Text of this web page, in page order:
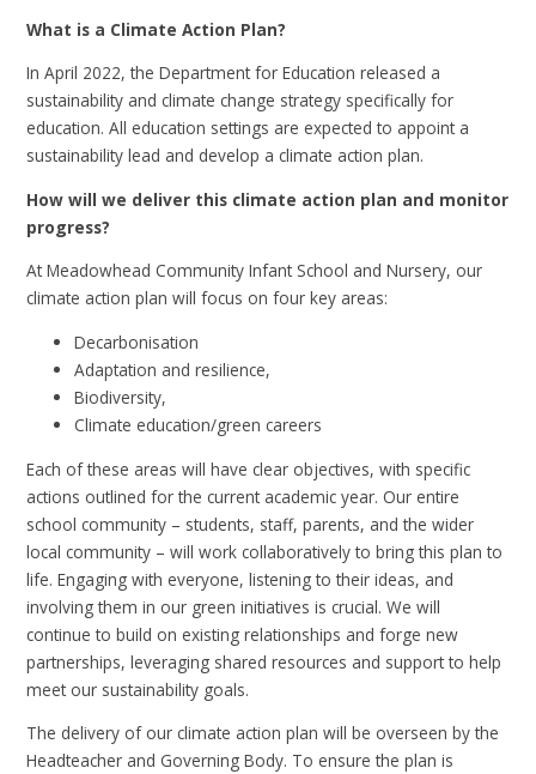
What is a Climate Action Plan?
In April 2022, the Department for Education released a
sustainability and climate change strategy specifically for
education. All education settings are expected to appoint a
sustainability lead and develop a climate action plan.
How will we deliver this climate action plan and monitor
progress?
At Meadowhead Community Infant School and Nursery, our
climate action plan will focus on four key areas:
Decarbonisation
Adaptation and resilience,
Biodiversity,
Climate education/green careers
Each of these areas will have clear objectives, with specific
actions outlined for the current academic year. Our entire
school community – students, staff, parents, and the wider
local community – will work collaboratively to bring this plan to
life. Engaging with everyone, listening to their ideas, and
involving them in our green initiatives is crucial. We will
continue to build on existing relationships and forge new
partnerships, leveraging shared resources and support to help
meet our sustainability goals.
The delivery of our climate action plan will be overseen by the
Headteacher and Governing Body. To ensure the plan is